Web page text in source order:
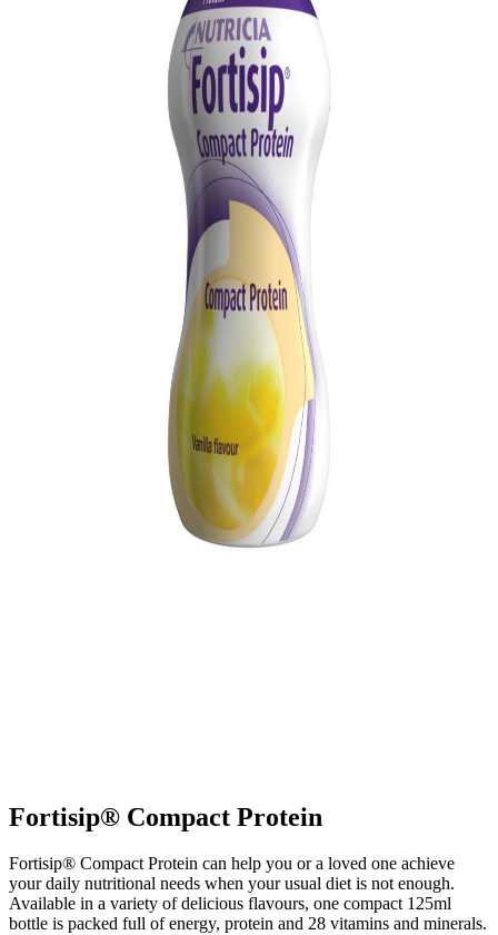
Fortisip® Compact Protein
Fortisip® Compact Protein can help you or a loved one achieve
your daily nutritional needs when your usual diet is not enough.
Available in a variety of delicious flavours, one compact 125ml
bottle is packed full of energy, protein and 28 vitamins and minerals.